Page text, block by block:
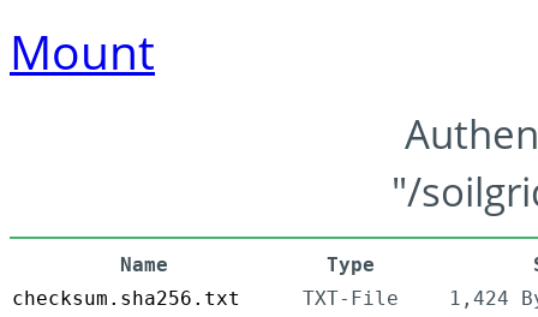
Mount
"/
Name Type
checksum.sha256.txt
TXT-File
1,424